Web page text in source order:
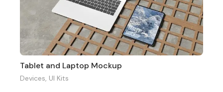
Tablet and Laptop Mockup
Devices, UI Kits